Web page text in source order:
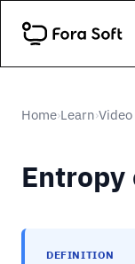
Home›Learn›
Entropy
DEFINITION